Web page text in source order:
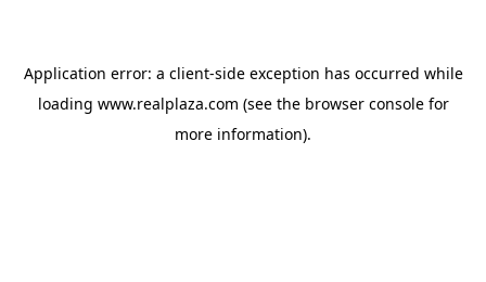
Application error: a client-side exception has occurred while
loading www.realplaza.com (see the browser consolefor
more information).